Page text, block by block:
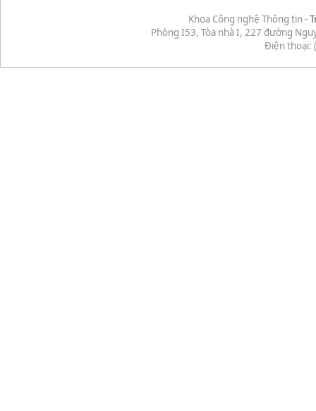
Khoa Công nghệ Thông tin -
Phòng I53, Tòa nhà I, 227 đường
Điện thoại: